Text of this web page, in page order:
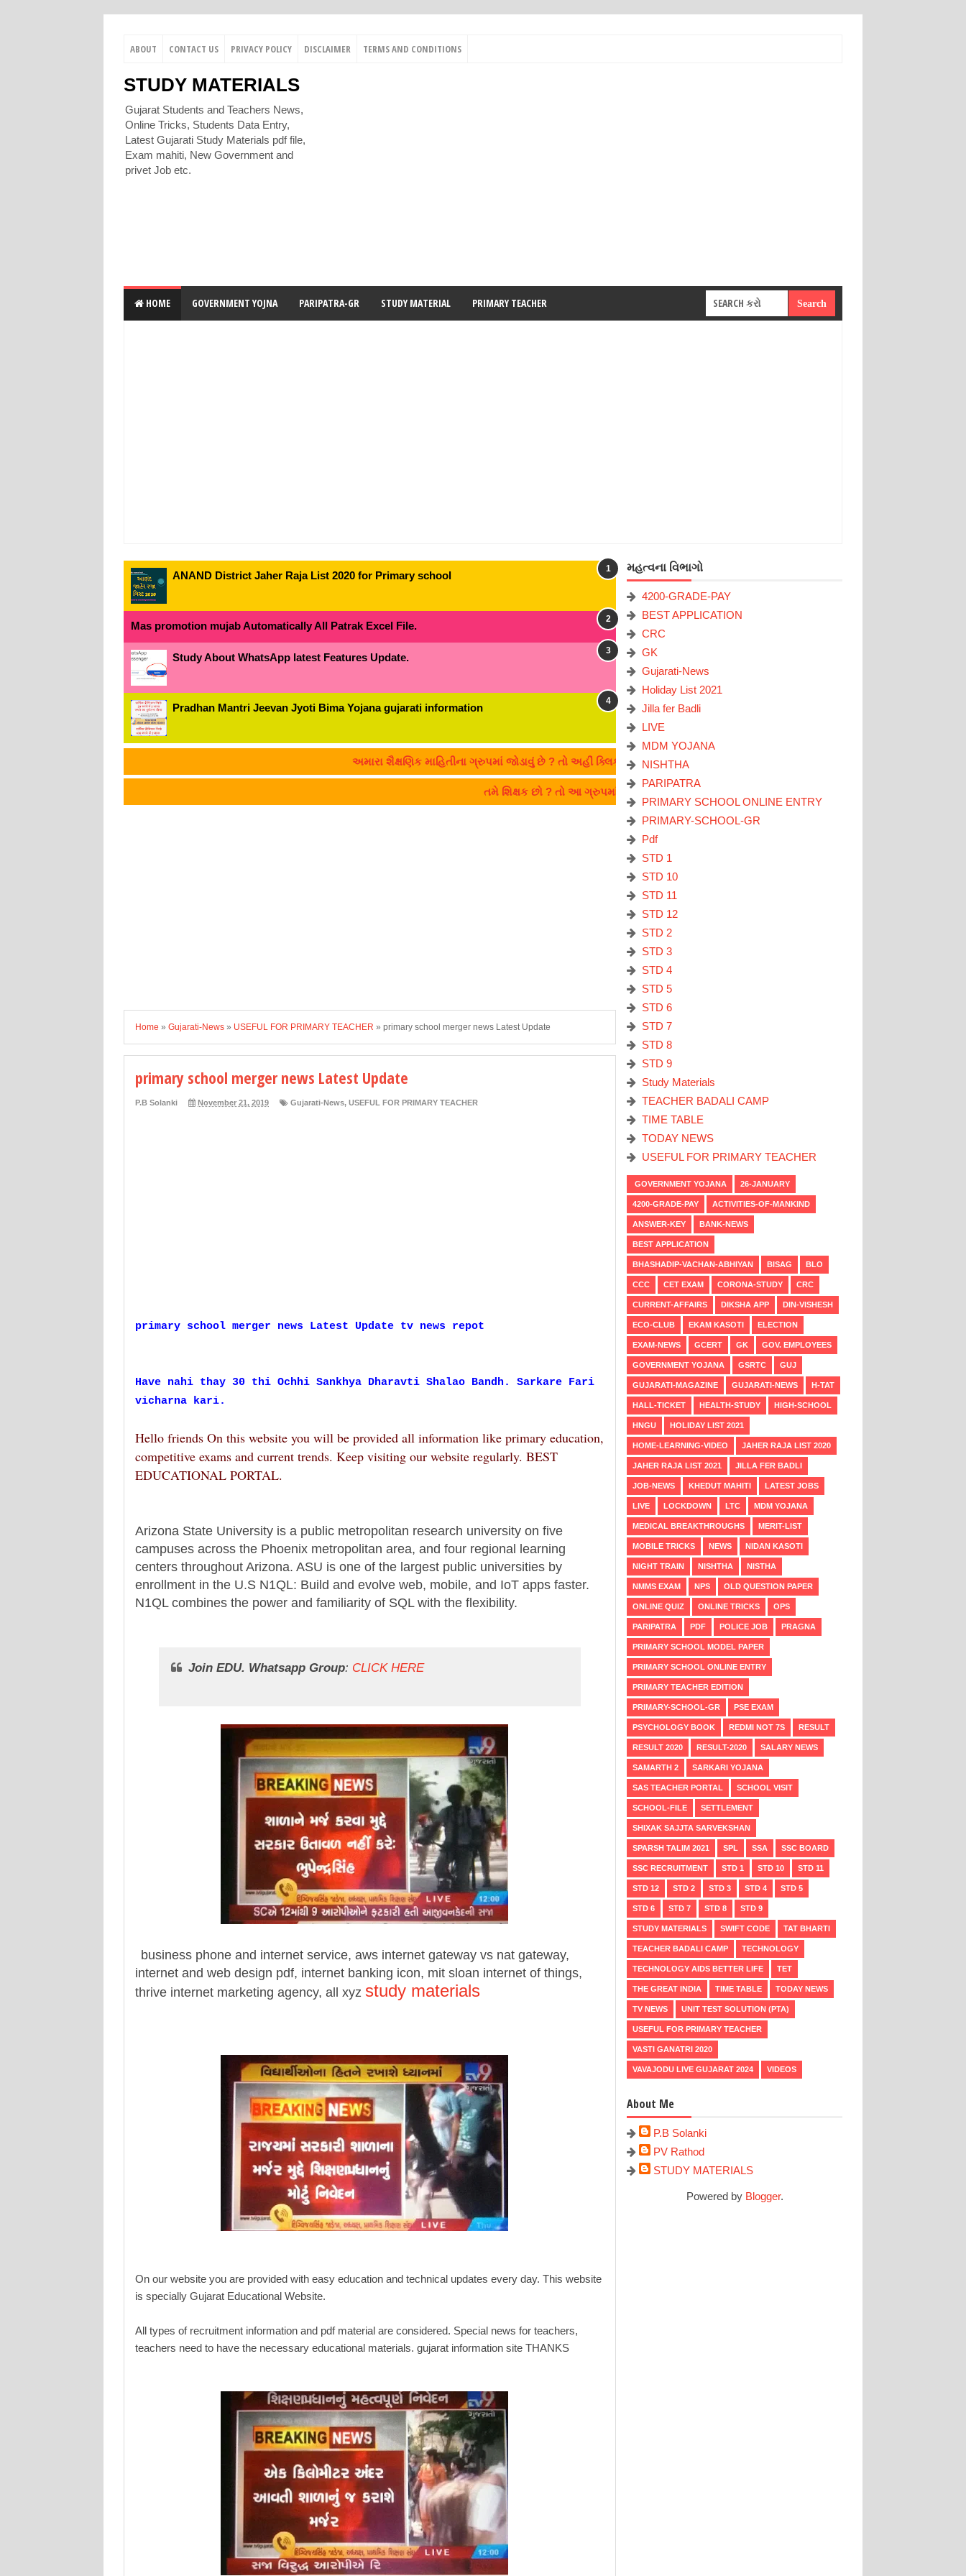
ABOUT CONTACT US PRIVACY POLICY DISCLAIMER TERMS AND CONDITIONS
STUDY MATERIALS
Gujarat Students and Teachers News,
Online Tricks, Students Data Entry,
Latest Gujarati Study Materials pdf file,
Exam mahiti, New Government and
privet Job etc.
HOME GOVERNMENT YOJNA PARIPATRA-GR STUDY MATERIAL PRIMARY TEACHER
ANAND District Jaher Raja List 2020 for Primary school
Mas promotion mujab Automatically All Patrak Excel File.
Study About WhatsApp latest Features Update.
Pradhan Mantri Jeevan Jyoti Bima Yojana gujarati information
અમારા શૈક્ષણિક માહિતીના ગ્રુપમાં જોડાવું છે ? તો અહીં ક્લિક કરો:- CLICK HERE
તમે શિક્ષક છો ? તો આ ગ્રુપમાં જોડાઓ... TEACHERS CLICK HERE
Home » Gujarati-News » USEFUL FOR PRIMARY TEACHER » primary school merger news Latest Update
primary school merger news Latest Update
P.B Solanki November 21, 2019 Gujarati-News, USEFUL FOR PRIMARY TEACHER
primary school merger news Latest Update tv news repot
Have nahi thay 30 thi Ochhi Sankhya Dharavti Shalao Bandh. Sarkare Fari
vicharna kari.
Hello friends On this website you will be provided all information like primary education,
competitive exams and current trends. Keep visiting our website regularly. BEST
EDUCATIONAL PORTAL.
Arizona State University is a public metropolitan research university on five
campuses across the Phoenix metropolitan area, and four regional learning
centers throughout Arizona. ASU is one of the largest public universities by
enrollment in the U.S N1QL: Build and evolve web, mobile, and IoT apps faster.
N1QL combines the power and familiarity of SQL with the flexibility.
Join EDU. Whatsapp Group: CLICK HERE
business phone and internet service, aws internet gateway vs nat gateway,
internet and web design pdf, internet banking icon, mit sloan internet of things,
thrive internet marketing agency, all xyz study materials
On our website you are provided with easy education and technical updates every day. This website
is specially Gujarat Educational Website.
All types of recruitment information and pdf material are considered. Special news for teachers,
teachers need to have the necessary educational materials. gujarat information site THANKS
મહત્વના વિભાગો
4200-GRADE-PAY
BEST APPLICATION
CRC
GK
Gujarati-News
Holiday List 2021
Jilla fer Badli
LIVE
MDM YOJANA
NISHTHA
PARIPATRA
PRIMARY SCHOOL ONLINE ENTRY
PRIMARY-SCHOOL-GR
Pdf
STD 1
STD 10
STD 11
STD 12
STD 2
STD 3
STD 4
STD 5
STD 6
STD 7
STD 8
STD 9
Study Materials
TEACHER BADALI CAMP
TIME TABLE
TODAY NEWS
USEFUL FOR PRIMARY TEACHER
GOVERNMENT YOJANA 26-JANUARY
4200-GRADE-PAY ACTIVITIES-OF-MANKIND
ANSWER-KEY BANK-NEWS
BEST APPLICATION
BHASHADIP-VACHAN-ABHIYAN BISAG BLO
CCC CET EXAM CORONA-STUDY CRC
CURRENT-AFFAIRS DIKSHA APP DIN-VISHESH
ECO-CLUB EKAM KASOTI ELECTION
EXAM-NEWS GCERT GK GOV. EMPLOYEES
GOVERNMENT YOJANA GSRTC GUJ
GUJARATI-MAGAZINE GUJARATI-NEWS H-TAT
HALL-TICKET HEALTH-STUDY HIGH-SCHOOL
HNGU HOLIDAY LIST 2021
HOME-LEARNING-VIDEO JAHER RAJA LIST 2020
JAHER RAJA LIST 2021 JILLA FER BADLI
JOB-NEWS KHEDUT MAHITI LATEST JOBS
LIVE LOCKDOWN LTC MDM YOJANA
MEDICAL BREAKTHROUGHS MERIT-LIST
MOBILE TRICKS NEWS NIDAN KASOTI
NIGHT TRAIN NISHTHA NISTHA
NMMS EXAM NPS OLD QUESTION PAPER
ONLINE QUIZ ONLINE TRICKS OPS
PARIPATRA PDF POLICE JOB PRAGNA
PRIMARY SCHOOL MODEL PAPER
PRIMARY SCHOOL ONLINE ENTRY
PRIMARY TEACHER EDITION
PRIMARY-SCHOOL-GR PSE EXAM
PSYCHOLOGY BOOK REDMI NOT 7S RESULT
RESULT 2020 RESULT-2020 SALARY NEWS
SAMARTH 2 SARKARI YOJANA
SAS TEACHER PORTAL SCHOOL VISIT
SCHOOL-FILE SETTLEMENT
SHIXAK SAJJTA SARVEKSHAN
SPARSH TALIM 2021 SPL SSA SSC BOARD
SSC RECRUITMENT STD 1 STD 10 STD 11
STD 12 STD 2 STD 3 STD 4 STD 5
STD 6 STD 7 STD 8 STD 9
STUDY MATERIALS SWIFT CODE TAT BHARTI
TEACHER BADALI CAMP TECHNOLOGY
TECHNOLOGY AIDS BETTER LIFE TET
THE GREAT INDIA TIME TABLE TODAY NEWS
TV NEWS UNIT TEST SOLUTION (PTA)
USEFUL FOR PRIMARY TEACHER
VASTI GANATRI 2020
VAVAJODU LIVE GUJARAT 2024 VIDEOS
About Me
P.B Solanki
PV Rathod
STUDY MATERIALS
Powered by Blogger.